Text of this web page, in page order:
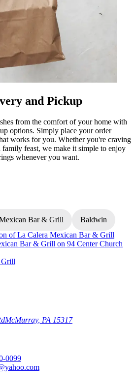
and Pickup
from the comfort of your home with
options. Simply place your order
works for you. Whether you're craving
feast, we make it simple to enjoy
whenever you want.
Bar & Grill Baldwin
Grill
McMurray, PA 15317
0099